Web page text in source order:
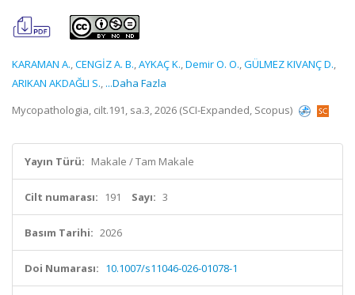
KARAMAN A.,CENGİZ A. B.,AYKAÇ K.,Demir O. O.,GÜLMEZ KIVANÇ D.,
ARIKAN AKDAĞLI S., ...Daha Fazla
Mycopathologia, cilt.191, sa.3, 2026 (SCI-Expanded, Scopus)
Yayın Türü: Makale / Tam Makale
Cilt numarası: 191 Sayı: 3
Basım Tarihi: 2026
Doi Numarası: 10.1007/s11046-026-01078-1